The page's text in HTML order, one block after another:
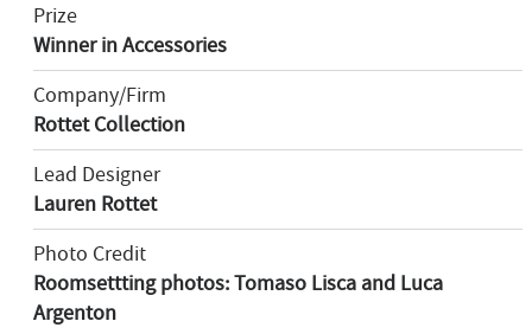
Prize
Winner in Accessories
Company/Firm
Rottet Collection
Lead Designer
Lauren Rottet
Photo Credit
Roomsettting photos: Tomaso Lisca and Luca
Argenton